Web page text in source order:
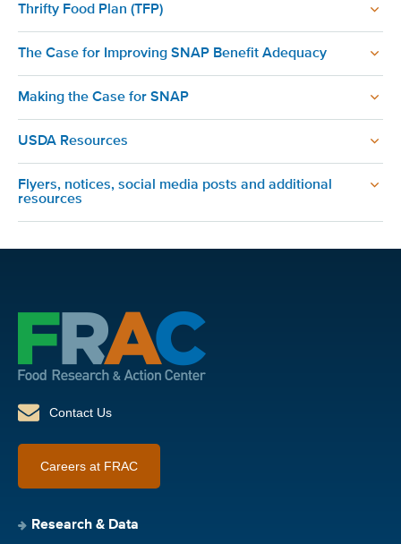
Thrifty Food Plan (TFP)
The Case for Improving SNAP Benefit Adequacy
Making the Case for SNAP
USDA Resources
Flyers, notices, social media posts and additional
resources
Contact Us
Careers at FRAC
Research & Data